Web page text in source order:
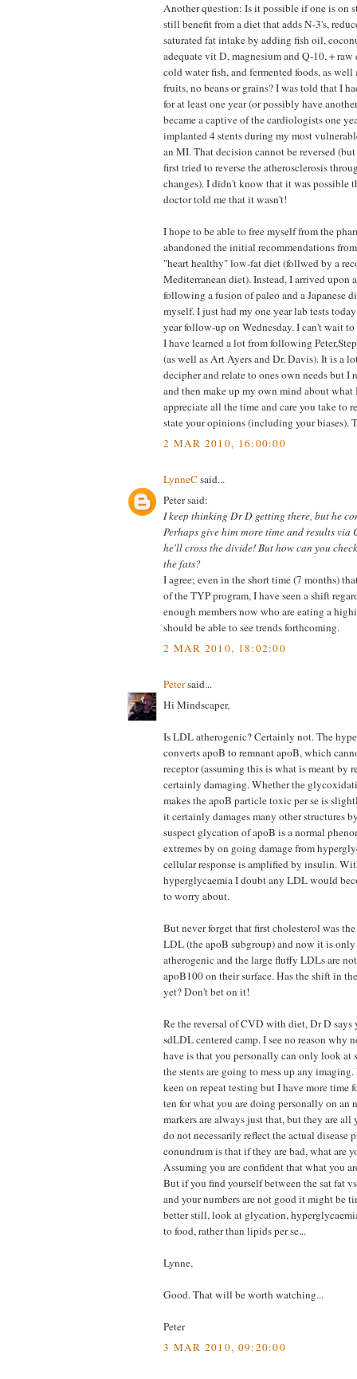
Another question: Is it possible if one is on
still benefit from a diet that adds N-3's,
saturated fat intake by adding fish oil,
adequate vit D, magnesium and Q-10, +
cold water fish, and fermented foods, as
fruits, no beans or grains? I was told that I
for at least one year (or possibly have
became a captive of the cardiologists one
implanted 4 stents during my most
an MI. That decision cannot be reversed
first tried to reverse the atherosclerosis
changes). I didn't know that it was possible
doctor told me that it wasn't!
I hope to be able to free myself from the
abandoned the initial recommendations
"heart healthy" low-fat diet (follwed by a
Mediterranean diet). Instead, I arrived upon
following a fusion of paleo and a Japanese
myself. I just had my one year lab tests
year follow-up on Wednesday. I can't wait to
I have learned a lot from following
(as well as Art Ayers and Dr. Davis). It is a
decipher and relate to ones own needs but I
and then make up my own mind about
appreciate all the time and care you take to
state your opinions (including your biases).
2 MAR 2010, 16:00:00
LynneCsaid...
Peter said:
I keep thinking Dr D getting there, but he
Perhaps give him more time and results via
he'll cross the divide! But how can you
the fats?
I agree; even in the short time (7 months)
of the TYP program, I have seen a shift
enough members now who are eating a
should be able to see trends forthcoming.
2 MAR 2010, 18:02:00
Petersaid...
Hi Mindscaper,
Is LDL atherogenic? Certainly not. The
converts apoB to remnant apoB, which
receptor (assuming this is what is meant by
certainly damaging. Whether the
makes the apoB particle toxic per se is
it certainly damages many other structures
suspect glycation of apoB is a normal
extremes by on going damage from
cellular response is amplified by insulin.
hyperglycaemia I doubt any LDL would
to worry about.
But never forget that first cholesterol was
LDL (the apoB subgroup) and now it is
atherogenic and the large fluffy LDLs are
apoB100 on their surface. Has the shift in
yet? Don't bet on it!
Re the reversal of CVD with diet, Dr D says
sdLDL centered camp. I see no reason why
have is that you personally can only look at
the stents are going to mess up any
keen on repeat testing but I have more time
ten for what you are doing personally on an
markers are always just that, but they are all
do not necessarily reflect the actual disease
conundrum is that if they are bad, what are
Assuming you are confident that what you
But if you find yourself between the sat fat
and your numbers are not good it might be
better still, look at glycation,
to food, rather than lipids per se...
Lynne,
Good. That will be worth watching...
Peter
3 MAR 2010, 09:20:00